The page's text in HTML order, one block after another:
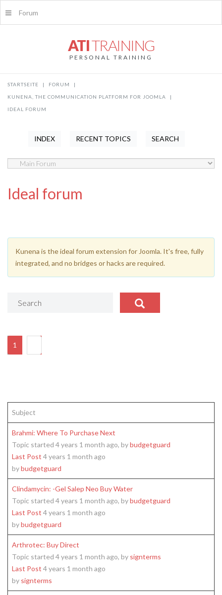
ATITRAINING
PERSONAL TRAINING
Forum
STARTSEITE | FORUM |
KUNENA, THE COMMUNICATION PLATFORM FOR JOOMLA |
IDEAL FORUM
INDEX RECENT TOPICS SEARCH
Ideal forum
Kunena is the ideal forum extension for Joomla. It's free, fully
integrated, and no bridges or hacks are required.
1
Subject
Brahmi: Where To Purchase Next
Topic started 4 years 1 month ago, bybudgetguard
Last Post 4 years 1 month ago
bybudgetguard
Clindamycin: -Gel Salep Neo Buy Water
Topic started 4 years 1 month ago, bybudgetguard
Last Post 4 years 1 month ago
bybudgetguard
Arthrotec: Buy Direct
Topic started 4 years 1 month ago, by signterms
Last Post 4 years 1 month ago
by signterms